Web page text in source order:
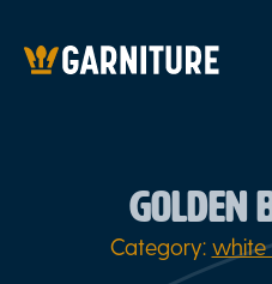
GOLDEN
Category: white